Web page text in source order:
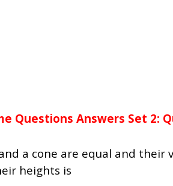
Questions Answers Set 2:
a cone are equal and their
heights is